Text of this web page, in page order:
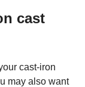
cast
cast-iron
may also want